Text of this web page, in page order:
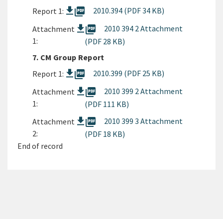
Report 1:
picture_as_pdf
2010.394 (PDF 34 KB)
Attachment
1:
picture_as_pdf
2010 394 2 Attachment
(PDF 28 KB)
7. CM Group Report
Report 1:
picture_as_pdf
2010.399 (PDF 25 KB)
Attachment
1:
picture_as_pdf
2010 399 2 Attachment
(PDF 111 KB)
Attachment
2:
picture_as_pdf
2010 399 3 Attachment
(PDF 18 KB)
End of record